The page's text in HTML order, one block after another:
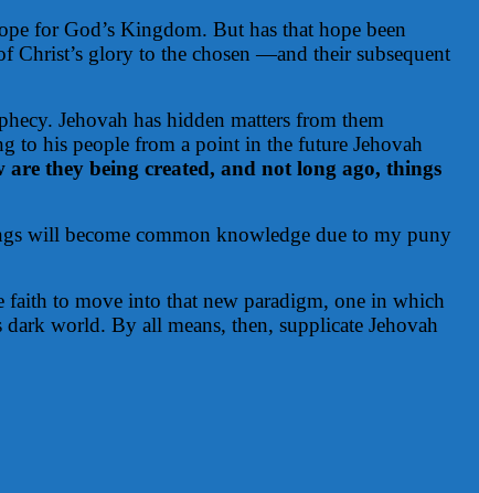
for God’s Kingdom. But has that hope been
Christ’s glory to the chosen —and their subsequent
Jehovah has hidden matters from them
to his people from a point in the future Jehovah
they being created, and not long ago, things
will become common knowledge due to my puny
faith to move into that new paradigm, one in which
world. By all means, then, supplicate Jehovah